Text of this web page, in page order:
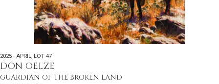
2025 - APRIL, LOT 47
DON OELZE
GUARDIAN OF THE BROKEN LAND